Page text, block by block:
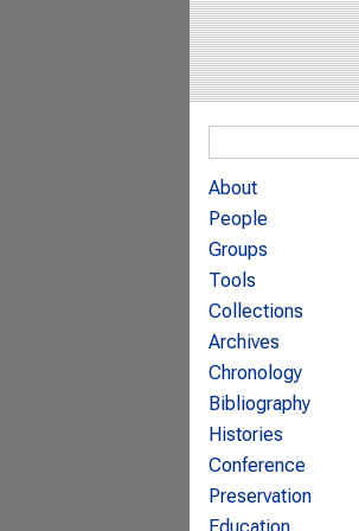
Search form
About
People
Groups
Tools
Collections
Archives
Chronology
Bibliography
Histories
Conference
Preservation